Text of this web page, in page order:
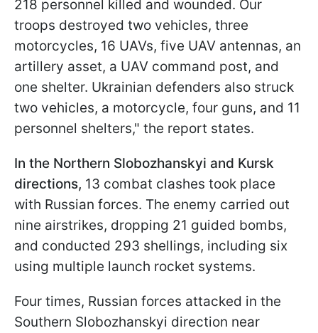
218 personnel killed and wounded. Our
troops destroyed two vehicles, three
motorcycles, 16 UAVs, five UAV antennas, an
artillery asset, a UAV command post, and
one shelter. Ukrainian defenders also struck
two vehicles, a motorcycle, four guns, and 11
personnel shelters," the report states.
In the Northern Slobozhanskyi and Kursk
directions, 13 combat clashes took place
with Russian forces. The enemy carried out
nine airstrikes, dropping 21 guided bombs,
and conducted 293 shellings, including six
using multiple launch rocket systems.
Four times, Russian forces attacked in the
Southern Slobozhanskyi direction near